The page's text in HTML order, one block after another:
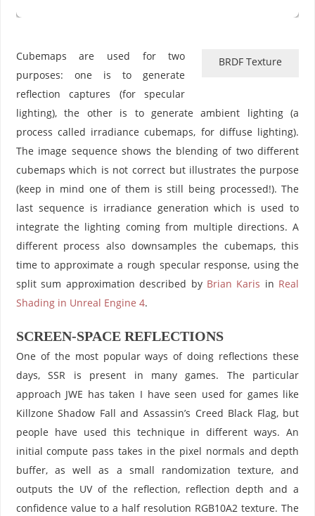
BRDF Texture
Cubemaps are used for two
purposes: one is to generate
reflection captures (for specular
lighting), the other is to generate ambient lighting (a
process called irradiance cubemaps, for diffuse lighting).
The image sequence shows the blending of two different
cubemaps which is not correct but illustrates the purpose
(keep in mind one of them is still being processed!). The
last sequence is irradiance generation which is used to
integrate the lighting coming from multiple directions. A
different process also downsamples the cubemaps, this
time to approximate a rough specular response, using the
split sum approximation described by Brian Karis in Real
Shading in Unreal Engine 4.
SCREEN-SPACE REFLECTIONS
One of the most popular ways of doing reflections these
days, SSR is present in many games. The particular
approach JWE has taken I have seen used for games like
Killzone Shadow Fall and Assassin’s Creed Black Flag, but
people have used this technique in different ways. An
initial compute pass takes in the pixel normals and depth
buffer, as well as a small randomization texture, and
outputs the UV of the reflection, reflection depth and a
confidence value to a half resolution RGB10A2 texture. The